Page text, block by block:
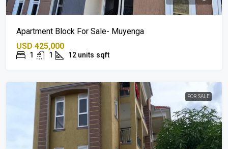
Apartment Block For Sale- Muyenga
USD 425,000
1 1 12 units sqft
FOR SALE